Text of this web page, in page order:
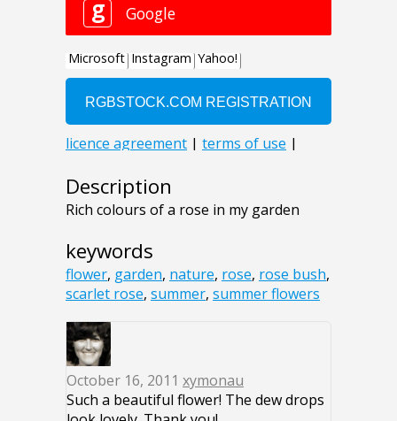
Description
Rich colours of a rose in my garden
keywords
flower, garden, nature, rose, rose bush,
scarlet rose, summer, summer flowers
October 16, 2011 xymonau
Such a beautiful flower! The dew drops